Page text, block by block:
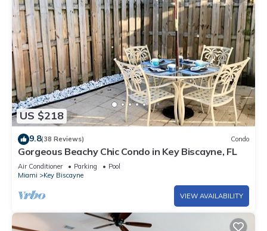
US $218
9.8(38 Reviews) Condo
Gorgeous Beachy Chic Condo in Key Biscayne, FL
Air Conditioner Parking
Pool
Miami
Key Biscayne
VIEW AVAILABILITY